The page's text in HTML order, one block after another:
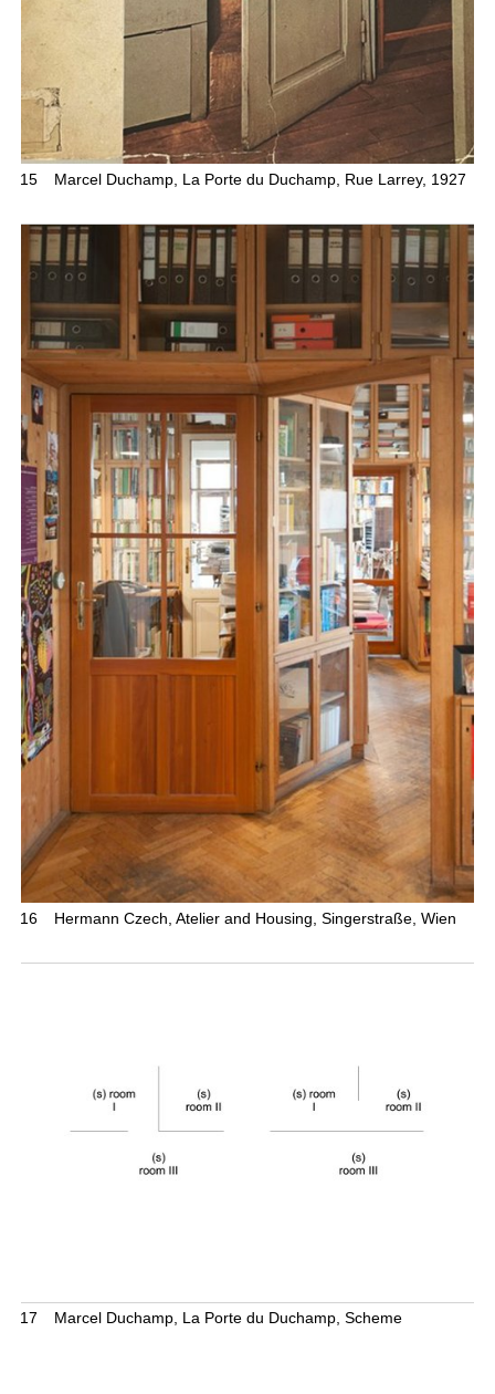
15 Marcel Duchamp, La Porte du Duchamp, Rue Larrey, 1927
16 Hermann Czech, Atelier and Housing, Singerstraße, Wien
17 Marcel Duchamp, La Porte du Duchamp, Scheme